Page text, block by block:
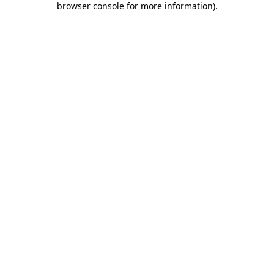
browser console for more information).